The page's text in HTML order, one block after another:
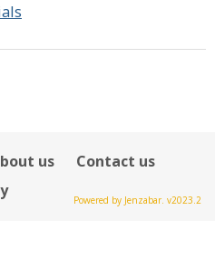
us
Contact us
Powered by Jenzabar. v2023.2